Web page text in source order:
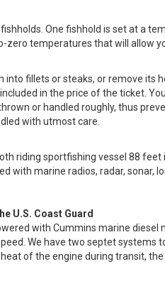
One fishhold is set at a
zero temperatures that will allow
into fillets or steaks, or remove its
in the price of the ticket.
or handled roughly, thus
with utmost care.
riding sportfishing vessel 88 feet
with marine radios, radar, sonar,
U.S. Coast Guard
with Cummins marine
We have two septet
of the engine during transit,